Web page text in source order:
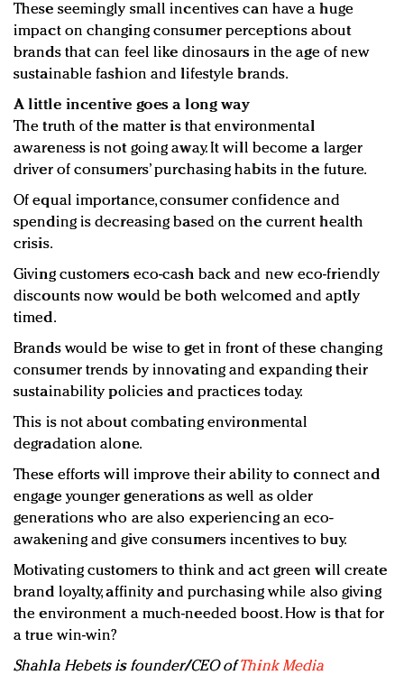
These seemingly small incentives can have a huge
impact on changing consumer perceptions about
brands that can feel like dinosaurs in the age of new
sustainable fashion and lifestyle brands.
A little incentive goes a long way
The truth of the matter is that environmental
awareness is not going away. It will become a larger
driver of consumers’ purchasing habits in the future.
Of equal importance, consumer confidence and
spending is decreasing based on the current health
crisis.
Giving customers eco-cash back and new eco-friendly
discounts now would be both welcomed and aptly
timed.
Brands would be wise to get in front of these changing
consumer trends by innovating and expanding their
sustainability policies and practices today.
This is not about combating environmental
degradation alone.
These efforts will improve their ability to connect and
engage younger generations as well as older
generations who are also experiencing an eco-
awakening and give consumers incentives to buy.
Motivating customers to think and act green will create
brand loyalty, affinity and purchasing while also giving
the environment a much-needed boost. How is that for
a true win-win?
Shahla Hebets is founder/CEO ofThink Media